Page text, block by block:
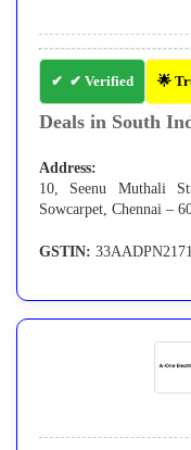
✔ Verified 🌟
Deals in South
Address:
10, Seenu Muthali
Sowcarpet, Chennai –
GSTIN: